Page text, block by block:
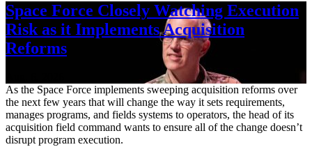
Space Force Closely Watching Execution
Risk as it Implements Acquisition
Reforms
As the Space Force implements sweeping acquisition reforms over
the next few years that will change the way it sets requirements,
manages programs, and fields systems to operators, the head of its
acquisition field command wants to ensure all of the change doesn’t
disrupt program execution.